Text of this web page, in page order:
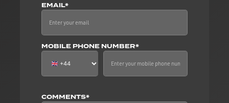
EMAIL*
MOBILE PHONE NUMBER*
COMMENTS*